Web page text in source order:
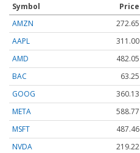
Symbol Price
AMZN
272.65
AAPL
311.00
AMD
482.05
BAC
63.25
GOOG
360.13
META
588.77
MSFT
487.46
NVDA
219.22